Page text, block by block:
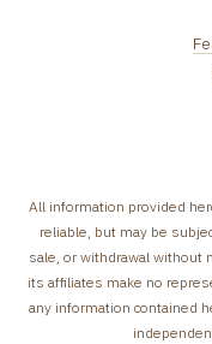
All information provided
reliable, but may be
sale, or withdrawal without
its affiliates make no
any information contained